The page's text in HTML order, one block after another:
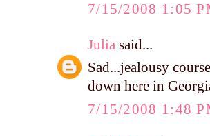
7/15/2008 1:05
Julia said...
Sad...jealousy
down here in
7/15/2008 1:48